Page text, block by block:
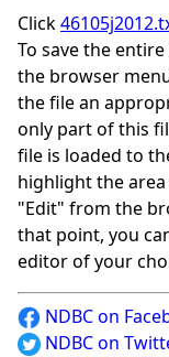
Click
To save the
the browser
the file an
only part of this
file is loaded to
highlight the
"Edit" from the
that point, you
editor of your
NDBC on
NDBC on